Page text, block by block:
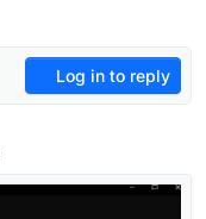
Log in to reply